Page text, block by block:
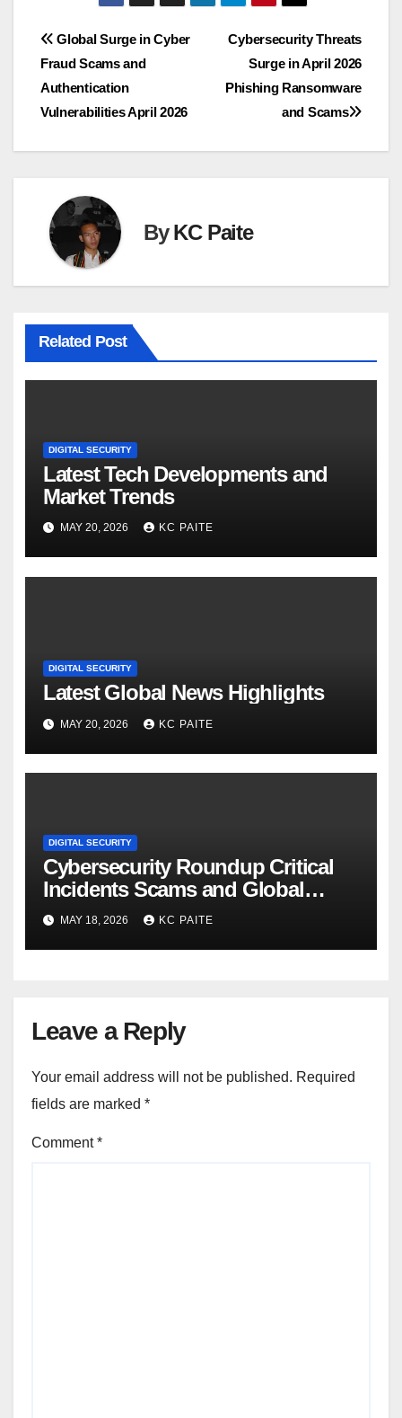
Post
navigation
Cybersecurity Threats
Surge in April 2026
Phishing Ransomware
and Scams
Global Surge in Cyber
Fraud Scams and
Authentication
Vulnerabilities April 2026
ByKC Paite
Related Post
DIGITAL SECURITY
Latest Tech Developments and
Market Trends
MAY 20, 2026 KC PAITE
DIGITAL SECURITY
Latest Global News Highlights
MAY 20, 2026 KC PAITE
DIGITAL SECURITY
Cybersecurity Roundup Critical
Incidents Scams and Global
Crackdowns May 2026
MAY 18, 2026 KC PAITE
Leave a Reply
Your email address will not be published. Required
fields are marked *
Comment*